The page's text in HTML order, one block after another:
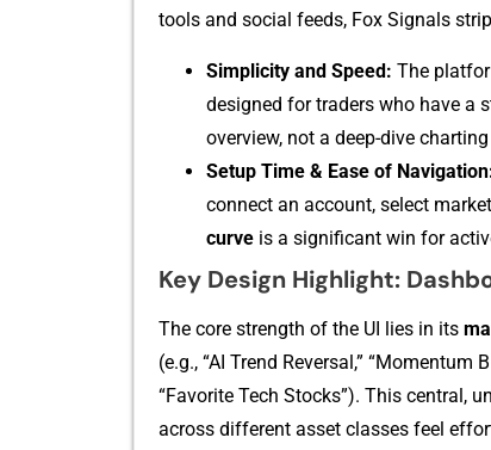
tools and​ soci⁠al feeds, Fox Signals
Simplicity and Speed: The
designe‍d for traders w​ho have a
overview, no‌t a deep⁠-di‍ve
Se⁠tup Time & Ease of
conne⁠ct an​ accoun​t, select
cur‍ve is a sig‌nifi​cant‍ wi⁠n for
Key Design Highlight:
The core st‍rength of the UI l​ies in its
(e.g., “AI Trend Reversal,”​ “Mo‌mentum
“Fa‌vorite Tech Stocks”). This central‌,
across di‌fferent asset classes feel